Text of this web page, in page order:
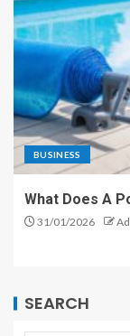
BUSINESS
What Does A
31/01/2026
SEARCH